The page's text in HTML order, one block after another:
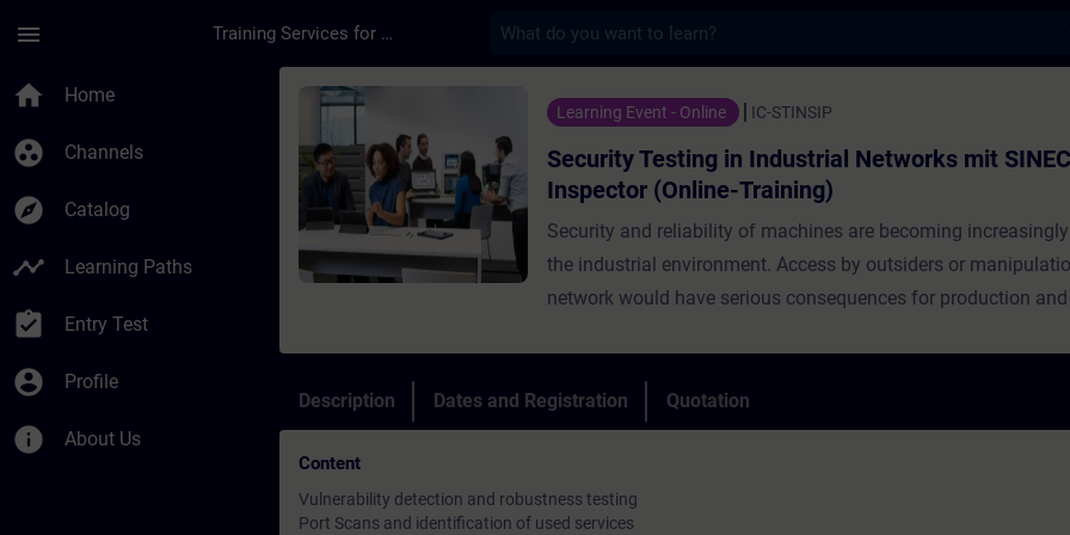
menu Training Services for Digital Industries
home Home
group_work Channels
explore Catalog
timeline Learning Paths
assignment_turned_in Entry Test
account_circle Profile
info About Us
Course - Security Testing in Industrial Networks mit SINEC
Learning Event - Online IC-STINSIP
Security Testing in Industrial Networks mit
Inspector (Online-Training)
Security and reliability of machines are becoming
the industrial environment. Access by outsiders or
network would have serious consequences for production
industrial network and its devices but also ensuring that these
always have a secure configuration and being aware of
to ensure the integrity of an OT network.
Description Dates and Registration Quotation
Content
Vulnerability detection and robustness testing
Port Scans and identification of used services